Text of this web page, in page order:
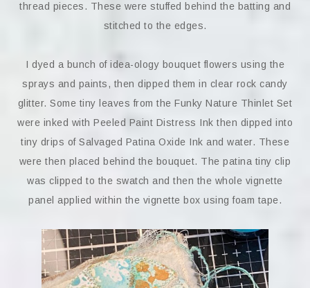
thread pieces. These were stuffed behind the batting and
stitched to the edges.
I dyed a bunch of idea-ology bouquet flowers using the
sprays and paints, then dipped them in clear rock candy
glitter. Some tiny leaves from the Funky Nature Thinlet Set
were inked with Peeled Paint Distress Ink then dipped into
tiny drips of Salvaged Patina Oxide Ink and water. These
were then placed behind the bouquet. The patina tiny clip
was clipped to the swatch and then the whole vignette
panel applied within the vignette box using foam tape.